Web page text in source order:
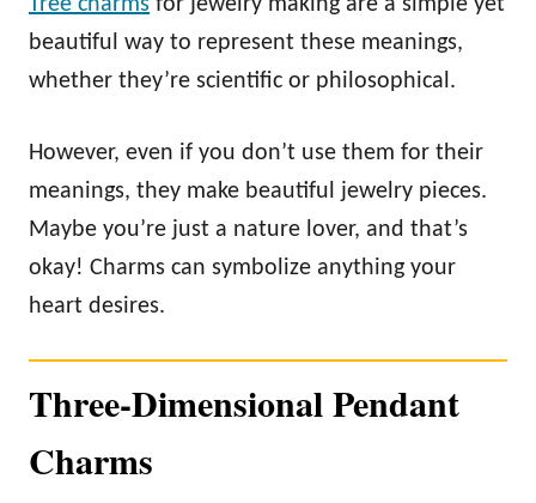
beautiful way to represent these meanings,
whether they’re scientific or philosophical.
However, even if you don’t use them for their
meanings, they make beautiful jewelry pieces.
Maybe you’re just a nature lover, and that’s
okay! Charms can symbolize anything your
heart desires.
Three-Dimensional Pendant
Charms